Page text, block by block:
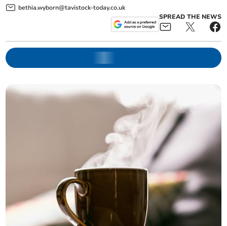
bethia.wyborn@tavistock-today.co.uk
SPREAD THE NEWS